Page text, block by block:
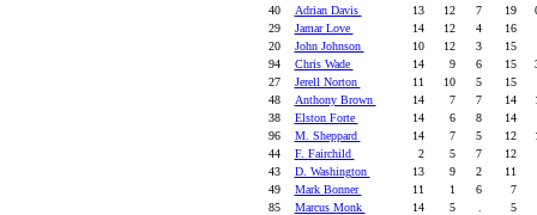
40
Adrian Davis 13 12 7 19
29
Jamar Love 14 12 4
16
20
John Johnson 10 12 3
15
94
Chris Wade 14 9 6 15
27
Jerell Norton 11 10 5
15
48
Anthony Brown 14 7 7 14
38
Elston Forte 14 6 8
14
96
M. Sheppard 14 7 5 12
44
F. Fairchild 2 5 7
12
43
D. Washington 13 9 2
11
49
Mark Bonner 11 1 6
7
85
Marcus Monk 14 5
5